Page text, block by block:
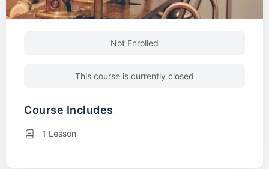
Not Enrolled
This course is currently closed
Course Includes
1 Lesson